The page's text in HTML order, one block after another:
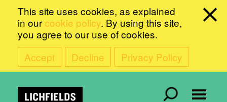
This site uses cookies, as explained
in our cookie policy. By using this site,
you agree to our use of cookies.
Accept
Decline Privacy Policy